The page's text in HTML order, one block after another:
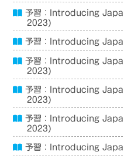
予習：Introducing
2023)
予習：Introducing
予習：Introducing
2023)
予習：Introducing
2023)
予習：Introducing
2023)
予習：Introducing